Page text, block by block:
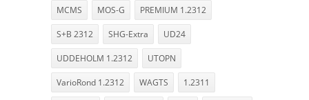
MCMS MOS-G PREMIUM 1.2312
S+B 2312 SHG-Extra UD24
UDDEHOLM 1.2312 UTOPN
VarioRond 1.2312 WAGTS 1.2311